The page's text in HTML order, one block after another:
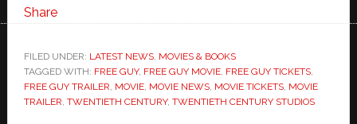
Share
FILED UNDER: LATEST NEWS, MOVIES & BOOKS
TAGGED WITH: FREE GUY, FREE GUY MOVIE, FREE GUY TICKETS,
FREE GUY TRAILER, MOVIE, MOVIE NEWS, MOVIE TICKETS, MOVIE
TRAILER, TWENTIETH CENTURY, TWENTIETH CENTURY STUDIOS